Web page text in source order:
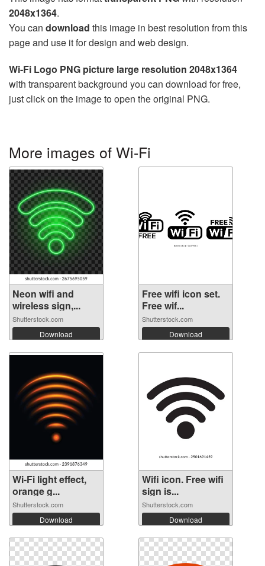
2048x1364.
You can download this image in best resolution from this
page and use it for design and web design.
Wi-Fi Logo PNG picture large resolution 2048x1364
with transparent background you can download for free,
just click on the image to open the original PNG.
More images of Wi-Fi
Neon wifi and
wireless sign,...
Shutterstock.com
Download
Free wifi icon set.
Free wif...
Shutterstock.com
Download
Wi-Fi light effect,
orange g...
Shutterstock.com
Download
Wifi icon. Free wifi
sign is...
Shutterstock.com
Download